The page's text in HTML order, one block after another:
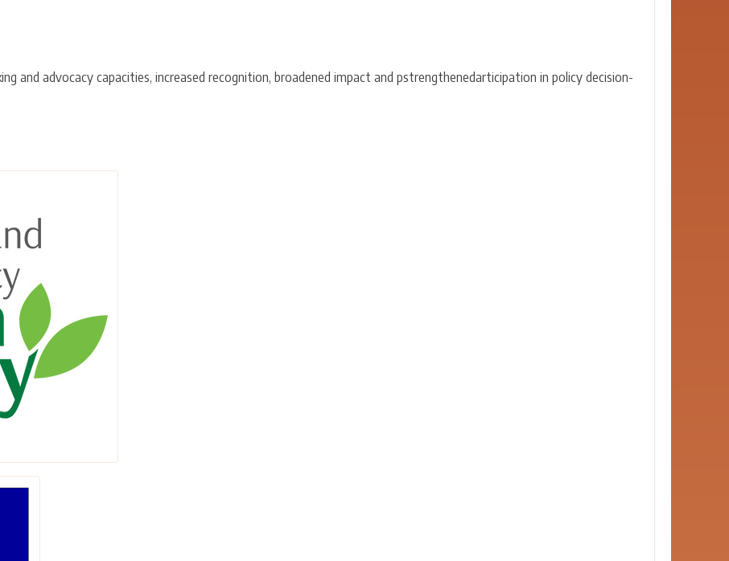
and advocacy capacities, increased recognition, broadened impact and pstrengthenedarticipation in policy decision-